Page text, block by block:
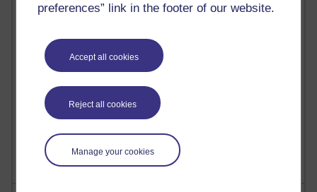
preferences” link in the footer of our website.
Accept all cookies
Reject all cookies
Manage your cookies
4,118,507 views
2,948,875 views
Poetry, Politics and Opinions
2,367,077 views
A Writer's Notebook: Daily Entries.